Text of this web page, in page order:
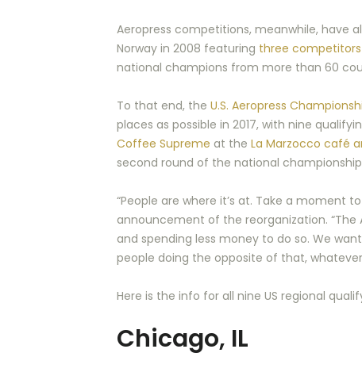
Aeropress competitions, meanwhile, have
Norway in 2008 featuring three
national champions from more than 60
To that end, the U.S. Aeropress
places as possible in 2017, with nine
Coffee Supreme at the La Marzocco café
second round of the national
“People are where it’s at. Take a moment
announcement of the reorganization.
and spending less money to do so. We
people doing the opposite of that,
Here is the info for all nine US regional
Chicago, IL